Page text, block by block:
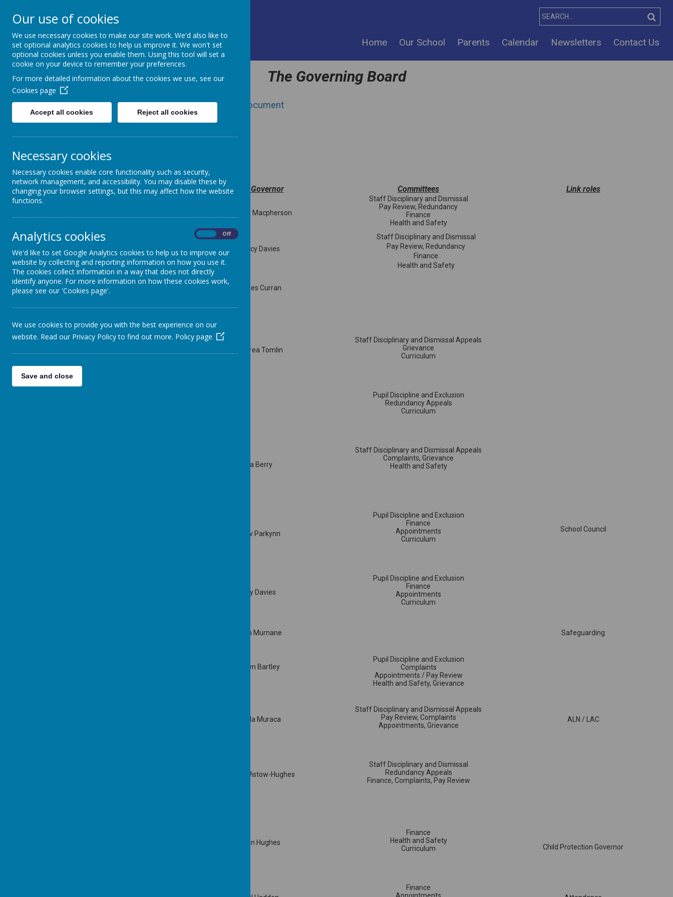
Bodnant Community School
Believe Commit Succeed
Home
Our School Parents Calendar Newsletters Contact Us
The Governing Board
Governors' Annual Report to Parents for 2023-2024 PDF Document
Governors Report to Parents 2022 2023 PDF Document
Governors Report to Parents 2021 2022 PDF Document
Governing Body of Bodnant Community School
Representation Named Governor Committees Link roles
Mrs Tracey Macpherson
Staff Disciplinary and Dismissal
Pay Review, Redundancy
Finance
Health and Safety
Vice Chairperson Mrs Tracy Davies
Staff Disciplinary and Dismissal
Pay Review, Redundancy
Finance
Health and Safety
Clerk to the Governing Body Mr James Curran
Cllr Andrea Tomlin
Staff Disciplinary and Dismissal Appeals
Grievance
Curriculum
Pupil Discipline and Exclusion
Redundancy Appeals
Curriculum
Laura Berry
Staff Disciplinary and Dismissal Appeals
Complaints, Grievance
Health and Safety
Andrew Parkynn
Pupil Discipline and Exclusion
Finance
Appointments
Curriculum
School Council
Tracey Davies
Pupil Discipline and Exclusion
Finance
Appointments
Curriculum
Mrs Jen Murnane Safeguarding
Mr Gwyn Bartley
Pupil Discipline and Exclusion
Complaints
Appointments / Pay Review
Health and Safety, Grievance
Cllr Linda Muraca
Staff Disciplinary and Dismissal Appeals
Pay Review, Complaints
Appointments, Grievance
ALN / LAC
Mrs Linda Wistow-Hughes
Staff Disciplinary and Dismissal
Redundancy Appeals
Finance, Complaints, Pay Review
Mrs Siân Hughes
Finance
Health and Safety
Curriculum
Child Protection Governor
Finance
Our use of cookies
We use necessary cookies to make our site work. We'd also like to
set optional analytics cookies to help us improve it. We won't set
optional cookies unless you enable them. Using this tool will set a
cookie on your device to remember your preferences.
For more detailed information about the cookies we use, see our
Cookies page
Accept all cookies Reject all cookies
Necessary cookies
Necessary cookies enable core functionality such as security,
network management, and accessibility. You may disable these by
changing your browser settings, but this may affect how the website
functions.
Analytics cookies Off
We'd like to set Google Analytics cookies to help us to improve our
website by collecting and reporting information on how you use it.
The cookies collect information in a way that does not directly
identify anyone. For more information on how these cookies work,
please see our 'Cookies page'.
We use cookies to provide you with the best experience on our
website. Read our Privacy Policy to find out more. Policy page
Save and close